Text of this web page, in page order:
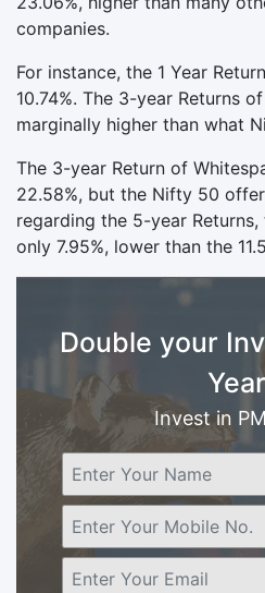
companies.
For instance, the 1 Year
10.74%. The 3-year Returns
marginally higher than what
The 3-year Return of
22.58%, but the Nifty 50
regarding the 5-year
only 7.95%, lower than the
Double your
Invest in